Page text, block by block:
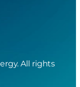
All rights